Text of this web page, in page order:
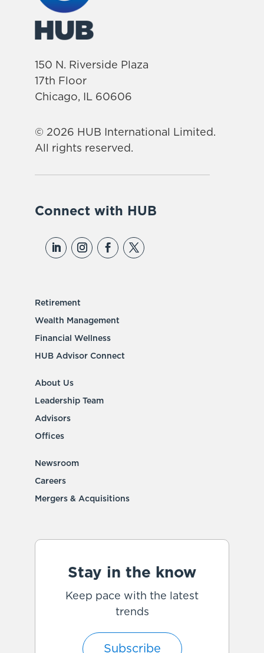
150 N. Riverside Plaza
17th Floor
Chicago, IL 60606
© 2026 HUB International Limited.
All rights reserved.
Connect with HUB
Retirement
Wealth Management
Financial Wellness
HUB Advisor Connect
About Us
Leadership Team
Advisors
Offices
Newsroom
Careers
Mergers & Acquisitions
Stay in the know
Keep pace with the latest
trends
Subscribe